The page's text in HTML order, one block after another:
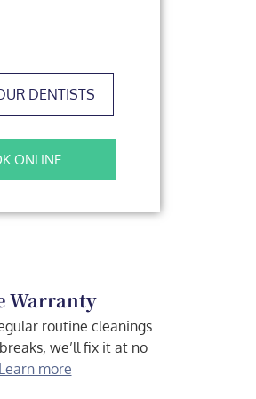
DENTISTS
ONLINE
Warranty
routine cleanings
we’ll fix it at no
Learn more